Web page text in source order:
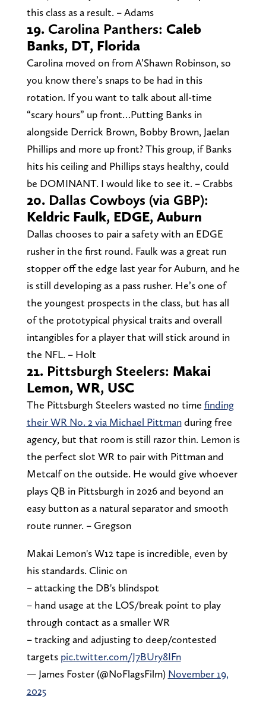
this class as a result. – Adams
19. Carolina Panthers: Caleb
Banks, DT, Florida
Carolina moved on from A’Shawn Robinson, so
you know there’s snaps to be had in this
rotation. If you want to talk about all-time
“scary hours” up front…Putting Banks in
alongside Derrick Brown, Bobby Brown, Jaelan
Phillips and more up front? This group, if Banks
hits his ceiling and Phillips stays healthy, could
be DOMINANT. I would like to see it. – Crabbs
20. Dallas Cowboys (via GBP):
Keldric Faulk, EDGE, Auburn
Dallas chooses to pair a safety with an EDGE
rusher in the first round. Faulk was a great run
stopper off the edge last year for Auburn, and he
is still developing as a pass rusher. He’s one of
the youngest prospects in the class, but has all
of the prototypical physical traits and overall
intangibles for a player that will stick around in
the NFL. – Holt
21. Pittsburgh Steelers: Makai
Lemon, WR, USC
The Pittsburgh Steelers wasted no time finding
their WR No. 2 via Michael Pittmanduring free
agency, but that room is still razor thin. Lemon is
the perfect slot WR to pair with Pittman and
Metcalf on the outside. He would give whoever
plays QB in Pittsburgh in 2026 and beyond an
easy button as a natural separator and smooth
route runner. – Gregson
Makai Lemon's W12 tape is incredible, even by
his standards. Clinic on
– attacking the DB's blindspot
– hand usage at the LOS/break point to play
through contact as a smaller WR
– tracking and adjusting to deep/contested
targets pic.twitter.com/J7BUry8IFn
— James Foster (@NoFlagsFilm) November 19,
2025